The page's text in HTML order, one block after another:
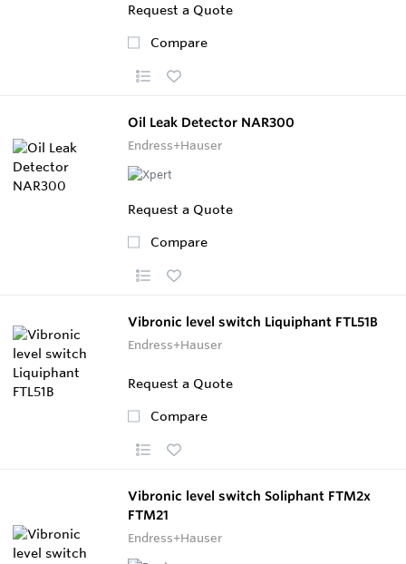
Request a Quote
Compare
Oil Leak Detector NAR300
Endress+Hauser
Request a Quote
Compare
Vibronic level switch Liquiphant FTL51B
Endress+Hauser
Request a Quote
Compare
Vibronic level switch Soliphant FTM2x
FTM21
Endress+Hauser